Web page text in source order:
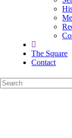
The Square
Contact